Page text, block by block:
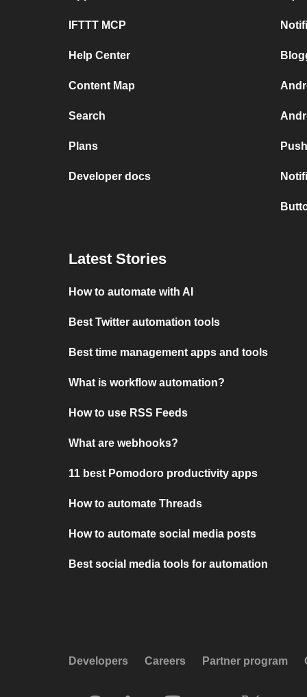
IFTTT MCP
Help Center
Content Map
Search
Plans
Developer docs
Latest Stories
How to automate with AI
Best Twitter automation tools
Best time management apps and tools
What is workflow automation?
How to use RSS Feeds
What are webhooks?
11 best Pomodoro productivity apps
How to automate Threads
How to automate social media posts
Best social media tools for automation
Developers Careers Partner program